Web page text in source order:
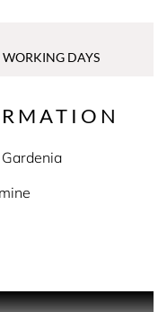
DAYS
fantasy to be reached